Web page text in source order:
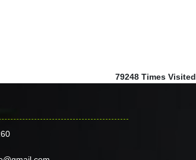
79248 Times Visited